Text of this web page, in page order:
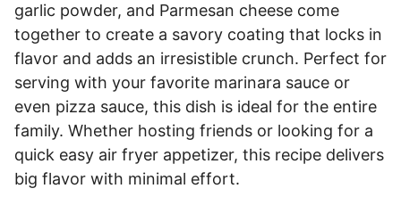
garlic powder, and Parmesan cheese come
together to create a savory coating that locks in
flavor and adds an irresistible crunch. Perfect for
serving with your favorite marinara sauce or
even pizza sauce, this dish is ideal for the entire
family. Whether hosting friends or looking for a
quick easy air fryer appetizer, this recipe delivers
big flavor with minimal effort.